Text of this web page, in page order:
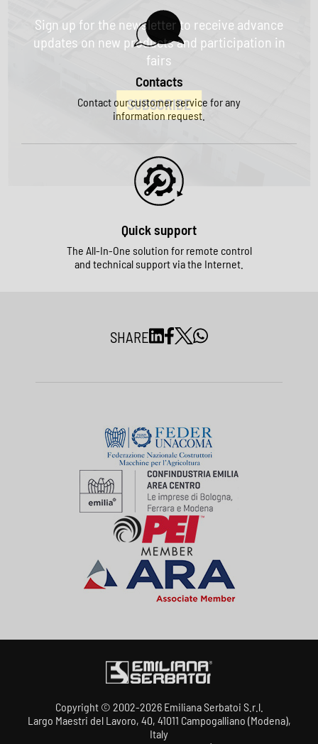
Contacts
Contact our customer service for any
information request.
Quick support
The All-In-One solution for remote control
and technical support via the Internet.
SHARE
Copyright © 2002-2026 Emiliana Serbatoi S.r.l.
Largo Maestri del Lavoro, 40, 41011 Campogalliano (Modena),
Italy
Sign up for the newsletter to receive advance
updates on new products and participation in
fairs
SUBSCRIBE